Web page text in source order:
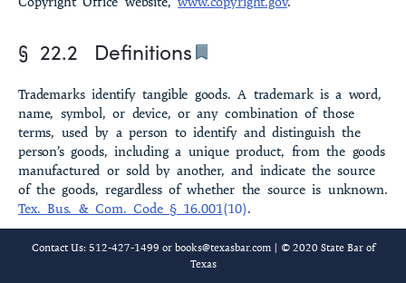
§ 22.2 Definitions
Trademarks identify tangible goods. A trademark is a word,
name, symbol, or device, or any combination of those
terms, used by a person to identify and distinguish the
person’s goods, including a unique product, from the goods
manufactured or sold by another, and indicate the source
of the goods, regardless of whether the source is unknown.
Tex. Bus. & Com. Code § 16.001(10).
Service marks identify services. A service mark is a word,
name, symbol, or device, or any combination of those
Contact Us: 512-427-1499 or books@texasbar.com| © 2020 State Bar of
Texas